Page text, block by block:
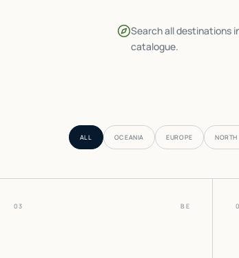
Search all destinations
catalogue.
ALL OCEANIA EUROPE
03 BE